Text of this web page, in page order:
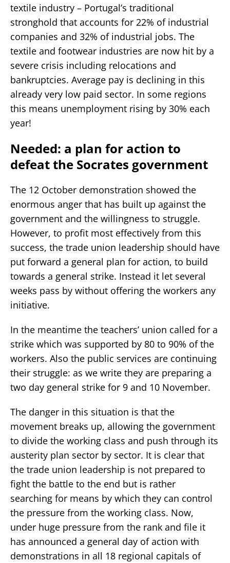
textile industry – Portugal’s traditional
stronghold that accounts for 22% of industrial
companies and 32% of industrial jobs. The
textile and footwear industries are now hit by a
severe crisis including relocations and
bankruptcies. Average pay is declining in this
already very low paid sector. In some regions
this means unemployment rising by 30% each
year!
Needed: a plan for action to
defeat the Socrates government
The 12 October demonstration showed the
enormous anger that has built up against the
government and the willingness to struggle.
However, to profit most effectively from this
success, the trade union leadership should have
put forward a general plan for action, to build
towards a general strike. Instead it let several
weeks pass by without offering the workers any
initiative.
In the meantime the teachers’ union called for a
strike which was supported by 80 to 90% of the
workers. Also the public services are continuing
their struggle: as we write they are preparing a
two day general strike for 9 and 10 November.
The danger in this situation is that the
movement breaks up, allowing the government
to divide the working class and push through its
austerity plan sector by sector. It is clear that
the trade union leadership is not prepared to
fight the battle to the end but is rather
searching for means by which they can control
the pressure from the working class. Now,
under huge pressure from the rank and file it
has announced a general day of action with
demonstrations in all 18 regional capitals of